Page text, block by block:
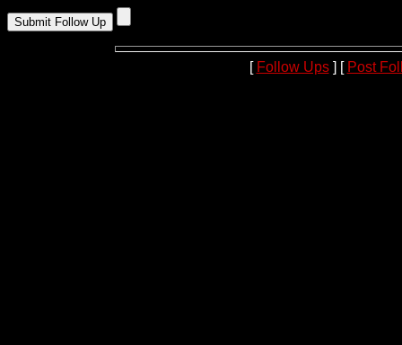
[ Follow Ups] [ Post